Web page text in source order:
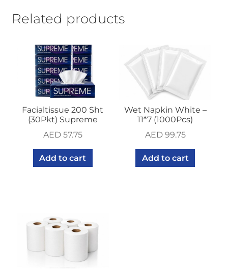
Related products
Facialtissue 200 Sht
(30Pkt) Supreme
AED57.75
Add to cart
Wet Napkin White –
11*7 (1000Pcs)
AED99.75
Add to cart